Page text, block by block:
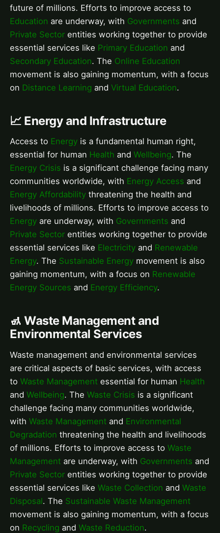
future of millions. Efforts to improve access to
Education are underway, with Governments and
Private Sector entities working together to provide
essential services like Primary Education and
Secondary Education. The Online Education
movement is also gaining momentum, with a focus
on Distance Learning and Virtual Education.
📈 Energy and Infrastructure
Access to Energy is a fundamental human right,
essential for human Health and Wellbeing. The
Energy Crisis is a significant challenge facing many
communities worldwide, with Energy Access and
Energy Affordability threatening the health and
livelihoods of millions. Efforts to improve access to
Energy are underway, with Governments and
Private Sector entities working together to provide
essential services like Electricity and Renewable
Energy. The Sustainable Energy movement is also
gaining momentum, with a focus on Renewable
Energy Sources and Energy Efficiency.
🚮 Waste Management and
Environmental Services
Waste management and environmental services
are critical aspects of basic services, with access
to Waste Management essential for human Health
and Wellbeing. The Waste Crisis is a significant
challenge facing many communities worldwide,
with Waste Management and Environmental
Degradation threatening the health and livelihoods
of millions. Efforts to improve access to Waste
Management are underway, with Governments and
Private Sector entities working together to provide
essential services like Waste Collection and Waste
Disposal. The Sustainable Waste Management
movement is also gaining momentum, with a focus
on Recycling and Waste Reduction.